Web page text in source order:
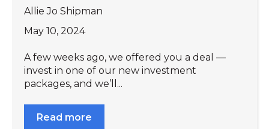
Allie Jo Shipman
May 10, 2024
A few weeks ago, we offered you a deal —
invest in one of our new investment
packages, and we’ll...
Read more